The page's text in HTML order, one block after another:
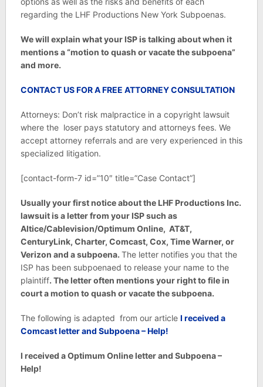
regarding the LHF Productions New York Subpoenas.
We will explain what your ISP is talking about when it
mentions a “motion to quash or vacate the subpoena”
and more.
CONTACT US FOR A FREE ATTORNEY CONSULTATION
Attorneys: Don’t risk malpractice in a copyright lawsuit
where the loser pays statutory and attorneys fees. We
accept attorney referrals and are very experienced in this
specialized litigation.
[contact-form-7 id=”10″ title=”Case Contact”]
Usually your first notice about the LHF Productions Inc.
lawsuit is a letter from your ISP such as
Altice/Cablevision/Optimum Online, AT&T,
CenturyLink, Charter, Comcast, Cox, Time Warner, or
Verizon and a subpoena. The letter notifies you that the
ISP has been subpoenaed to release your name to the
plaintiff. The letter often mentions your right to file in
court a motion to quash or vacate the subpoena.
The following is adapted from our article I received a
Comcast letter and Subpoena – Help!
I received a Optimum Online letter and Subpoena –
Help!